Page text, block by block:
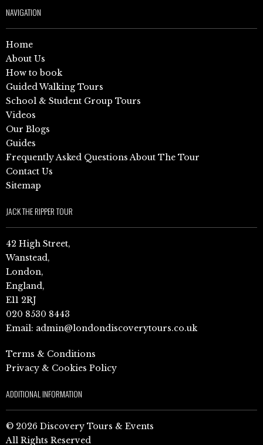
NAVIGATION
Home
About Us
How to book
Guided Walking Tours
School & Student Group Tours
Videos
Our Blogs
Guides
Frequently Asked Questions About The Tour
Contact Us
Sitemap
JACK THE RIPPER TOUR
42 High Street,
Wanstead,
London,
England,
E11 2RJ
020 8530 8443
Email: admin@londondiscoverytours.co.uk
Terms & Conditions
Privacy & Cookies Policy
ADDITIONAL INFORMATION
© 2026 Discovery Tours & Events
All Rights Reserved